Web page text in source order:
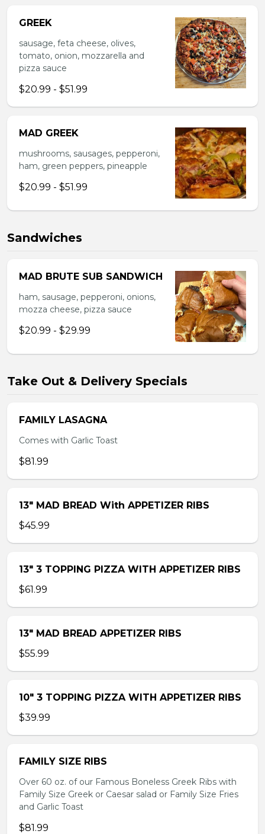
GREEK
sausage, feta cheese, olives,
tomato, onion, mozzarella and
pizza sauce
$20.99 - $51.99
MAD GREEK
mushrooms, sausages, pepperoni,
ham, green peppers, pineapple
$20.99 - $51.99
Sandwiches
MAD BRUTE SUB SANDWICH
ham, sausage, pepperoni, onions,
mozza cheese, pizza sauce
$20.99 - $29.99
Take Out & Delivery Specials
FAMILY LASAGNA
Comes with Garlic Toast
$81.99
13″ MAD BREAD With APPETIZER RIBS
$45.99
13″ 3 TOPPING PIZZA WITH APPETIZER RIBS
$61.99
13″ MAD BREAD APPETIZER RIBS
$55.99
10″ 3 TOPPING PIZZA WITH APPETIZER RIBS
$39.99
FAMILY SIZE RIBS
Over 60 oz. of our Famous Boneless Greek Ribs with
Family Size Greek or Caesar salad or Family Size Fries
and Garlic Toast
$81.99